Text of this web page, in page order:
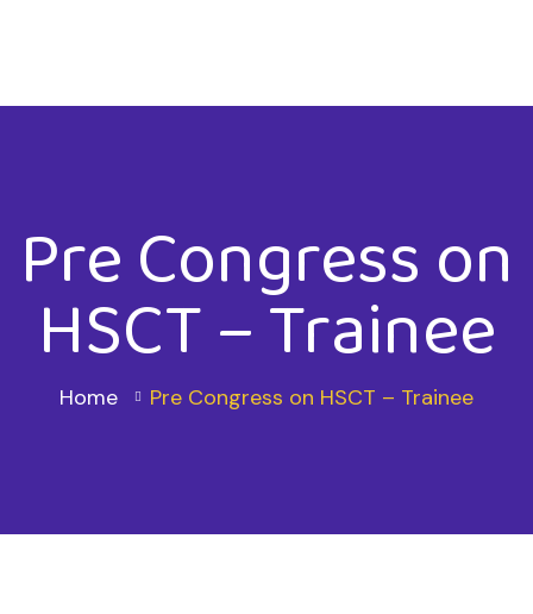
Pre Congress on
HSCT – Trainee
Home Pre Congress on HSCT – Trainee